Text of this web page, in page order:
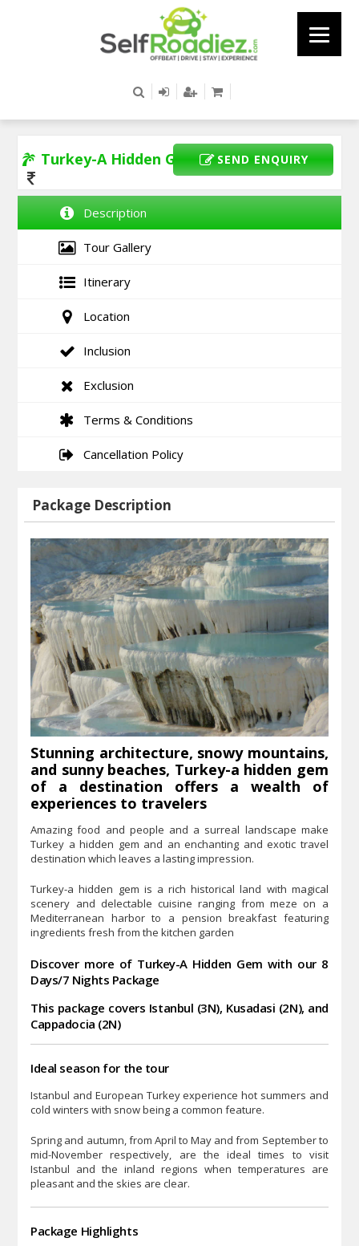
Turkey-A Hidden Gem SEND ENQUIRY
Description
Tour Gallery
Itinerary
Location
Inclusion
Exclusion
Terms & Conditions
Cancellation Policy
Package Description
Stunning architecture, snowy mountains,
and sunny beaches, Turkey-a hidden gem
of a destination offers a wealth of
experiences to travelers
Amazing food and people and a surreal landscape make
Turkey a hidden gem and an enchanting and exotic travel
destination which leaves a lasting impression.
Turkey-a hidden gem is a rich historical land with magical
scenery and delectable cuisine ranging from meze on a
Mediterranean harbor to a pension breakfast featuring
ingredients fresh from the kitchen garden
Discover more of Turkey-A Hidden Gemwith our 8
Days/7 Nights Package
This package covers Istanbul (3N), Kusadasi (2N), and
Cappadocia (2N)
Ideal season for the tour
Istanbul and European Turkey experience hot summers and
cold winters with snow being a common feature.
Spring and autumn, from April to May and from September to
mid-November respectively, are the ideal times to visit
Istanbul and the inland regions when temperatures are
pleasant and the skies are clear.
Package Highlights